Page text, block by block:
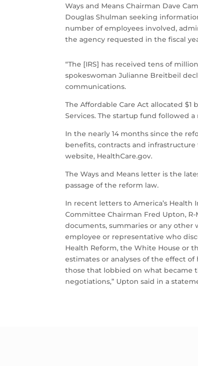
Ways and Means Chairman Dave
Douglas Shulman seeking
number of employees involved,
the agency requested in the fiscal
“The [IRS] has received tens of
spokeswoman Julianne Breitbeil
communications.
The Affordable Care Act allocated
Services. The startup fund followed
In the nearly 14 months since the
benefits, contracts and
website, HealthCare.gov.
The Ways and Means letter is the
passage of the reform law.
In recent letters to America’s Health
Committee Chairman Fred Upton,
documents, summaries or any
employee or representative who
Health Reform, the White House or
estimates or analyses of the effect
those that lobbied on what became
negotiations,” Upton said in a